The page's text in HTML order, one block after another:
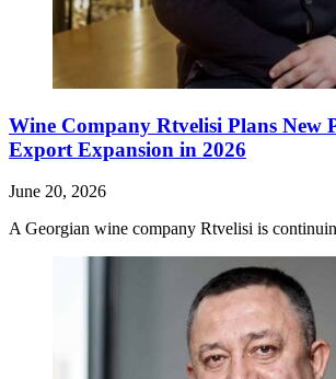
Wine Company Rtvelisi Plans New
Export Expansion in 2026
June 20, 2026
A Georgian wine company Rtvelisi is